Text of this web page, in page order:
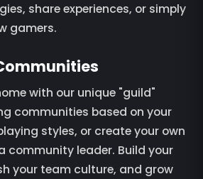
share experiences, or simply
gamers.
with our unique "guild"
communities based on your
styles, or create your own
community leader. Build your
your team culture, and grow